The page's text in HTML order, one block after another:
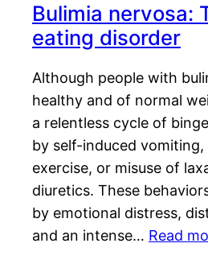
Bulimia nervosa:
eating disorder
Although people with
healthy and of normal
a relentless cycle of
by self-induced
exercise, or misuse of
diuretics. These
by emotional distress,
and an intense… Read